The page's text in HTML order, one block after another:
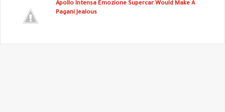
Apollo Intensa Emozione Supercar Would Make A
Pagani Jealous